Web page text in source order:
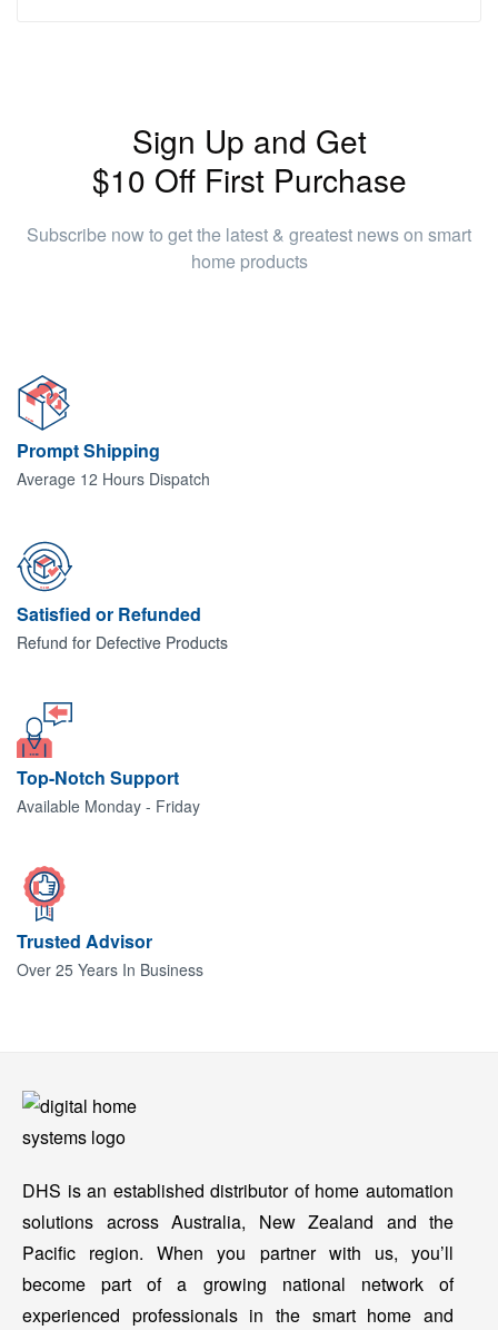
Sign Up and Get
$10 Off First Purchase
Subscribe now to get the latest & greatest news on smart
home products
Prompt Shipping
Average 12 Hours Dispatch
Satisfied or Refunded
Refund for Defective Products
Top-Notch Support
Available Monday - Friday
Trusted Advisor
Over 25 Years In Business
DHS is an established distributor of home automation
solutions across Australia, New Zealand and the
Pacific region. When you partner with us, you’ll
become part of a growing national network of
experienced professionals in the smart home and